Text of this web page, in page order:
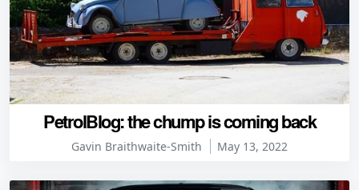
PetrolBlog: the chump is coming back
Gavin Braithwaite-Smith May 13, 2022